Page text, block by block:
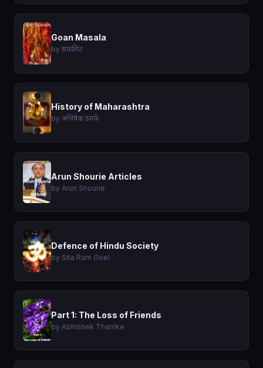
Goan Masala
by संकलित
History of Maharashtra
by अभिषेक ठमके
Arun Shourie Articles
by Arun Shourie
Defence of Hindu Society
by Sita Ram Goel
Part 1: The Loss of Friends
by Abhishek Thamke